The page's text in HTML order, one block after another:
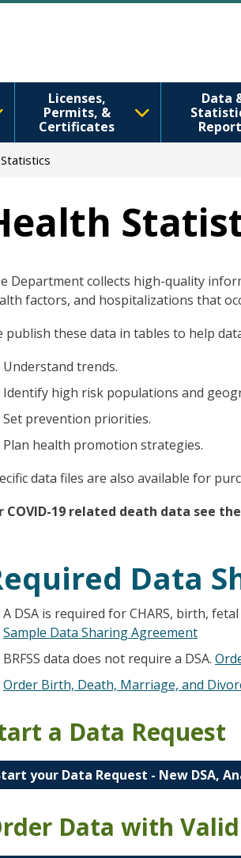
Licenses,
Permits, &
Certificates
Data
Department collects high-quality
factors, and hospitalizations that
publish these data in tables to help
Understand trends.
Identify high risk populations and
Set prevention priorities.
Plan health promotion strategies.
data files are also available for
COVID-19 related death data see the
Data
A DSA is required for CHARS, birth,
Sample Data Sharing Agreement
BRFSS data does not require a DSA.
Order Birth, Death, Marriage, and
a Data Request
your Data Request - New DSA,
Data with Valid